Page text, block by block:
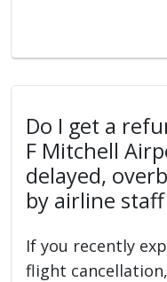
Do I get a
F Mitchell
delayed,
by airline
If you recently
flight